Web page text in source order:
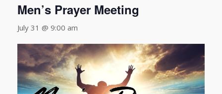
Men’s Prayer Meeting
July 31 @ 9:00 am